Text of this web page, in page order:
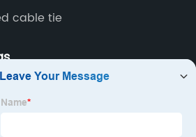
cable tie
Cable Ties